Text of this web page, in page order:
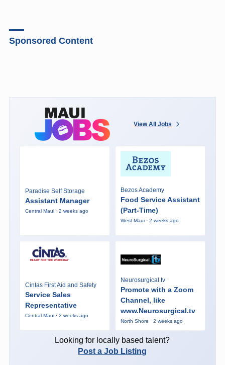
Sponsored Content
View All Jobs
Paradise Self Storage
Assistant Manager
Central Maui · 2 weeks ago
Bezos Academy
Food Service Assistant
(Part-Time)
West Maui · 2 weeks ago
Cintas First Aid and Safety
Service Sales
Representative
Central Maui · 2 weeks ago
Neurosurgical.tv
Promote with a Zoom
Channel, like
www.Neurosurgical.tv
North Shore · 2 weeks ago
Looking for locally based talent?
Post a Job Listing